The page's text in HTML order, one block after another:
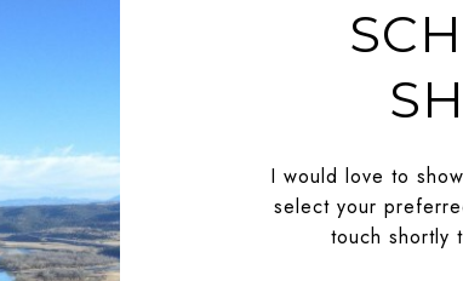
I would love to
select your
touch shortly